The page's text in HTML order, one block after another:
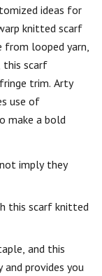
ideas for
knitted scarf
from looped yarn,
this scarf
trim. Arty
use of
make a bold
imply they
this scarf knitted
and this
and provides you